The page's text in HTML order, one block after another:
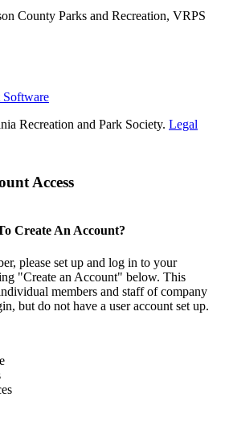
County Parks and Recreation, VRPS
Software
Recreation and Park Society. Legal
Access
Create An Account?
please set up and log in to your
"Create an Account" below. This
members and staff of company
but do not have a user account set up.